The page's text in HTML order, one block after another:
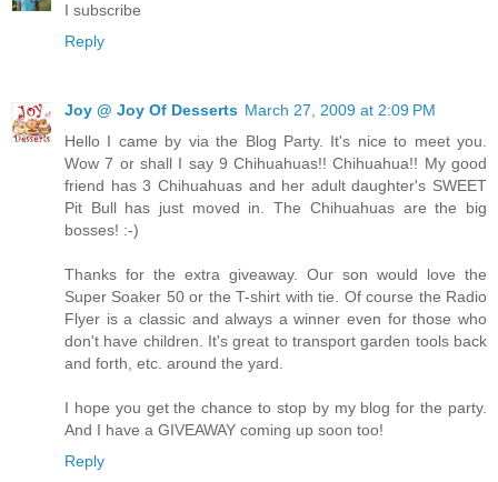
I subscribe
Reply
Joy @ Joy Of Desserts March 27, 2009 at 2:09 PM
Hello I came by via the Blog Party. It's nice to meet you.
Wow 7 or shall I say 9 Chihuahuas!! Chihuahua!! My good
friend has 3 Chihuahuas and her adult daughter's SWEET
Pit Bull has just moved in. The Chihuahuas are the big
bosses! :-)
Thanks for the extra giveaway. Our son would love the
Super Soaker 50 or the T-shirt with tie. Of course the Radio
Flyer is a classic and always a winner even for those who
don't have children. It's great to transport garden tools back
and forth, etc. around the yard.
I hope you get the chance to stop by my blog for the party.
And I have a GIVEAWAY coming up soon too!
Reply